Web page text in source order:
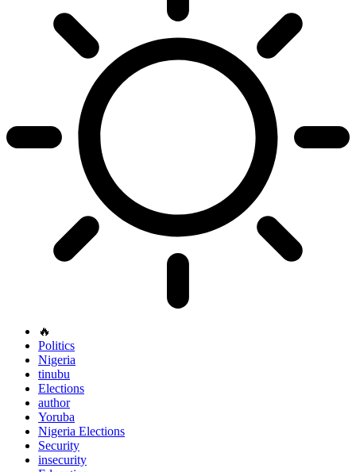
🔥
Politics
Nigeria
tinubu
Elections
author
Yoruba
Nigeria Elections
Security
insecurity